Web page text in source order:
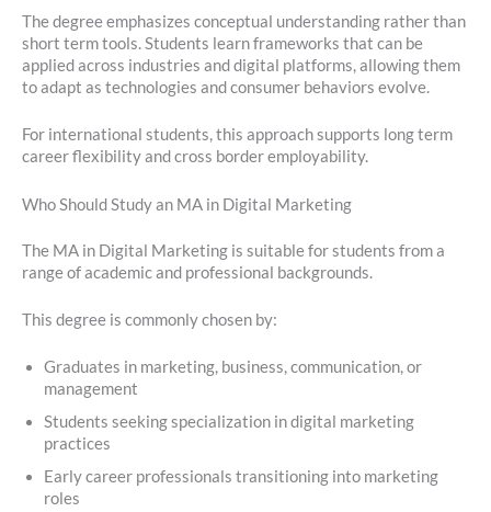
The degree emphasizes conceptual understanding rather than
short term tools. Students learn frameworks that can be
applied across industries and digital platforms, allowing them
to adapt as technologies and consumer behaviors evolve.
For international students, this approach supports long term
career flexibility and cross border employability.
Who Should Study an MA in Digital Marketing
The MA in Digital Marketing is suitable for students from a
range of academic and professional backgrounds.
This degree is commonly chosen by:
Graduates in marketing, business, communication, or
management
Students seeking specialization in digital marketing
practices
Early career professionals transitioning into marketing
roles